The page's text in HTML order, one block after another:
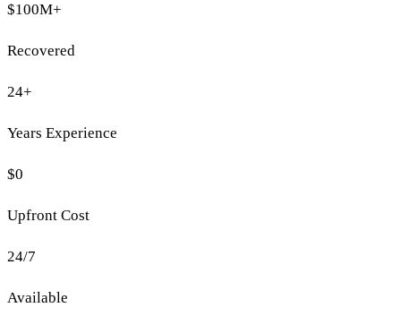
$100M+
Recovered
24+
Years Experience
$0
Upfront Cost
24/7
Available